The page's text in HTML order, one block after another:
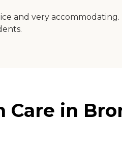
and very
in